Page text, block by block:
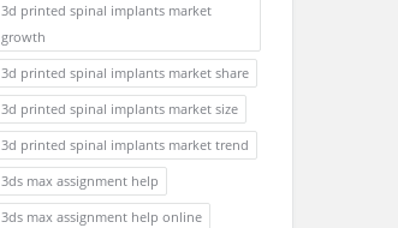
3d printed spinal implants market
growth
3d printed spinal implants market share
3d printed spinal implants market size
3d printed spinal implants market trend
3ds max assignment help
3ds max assignment help online